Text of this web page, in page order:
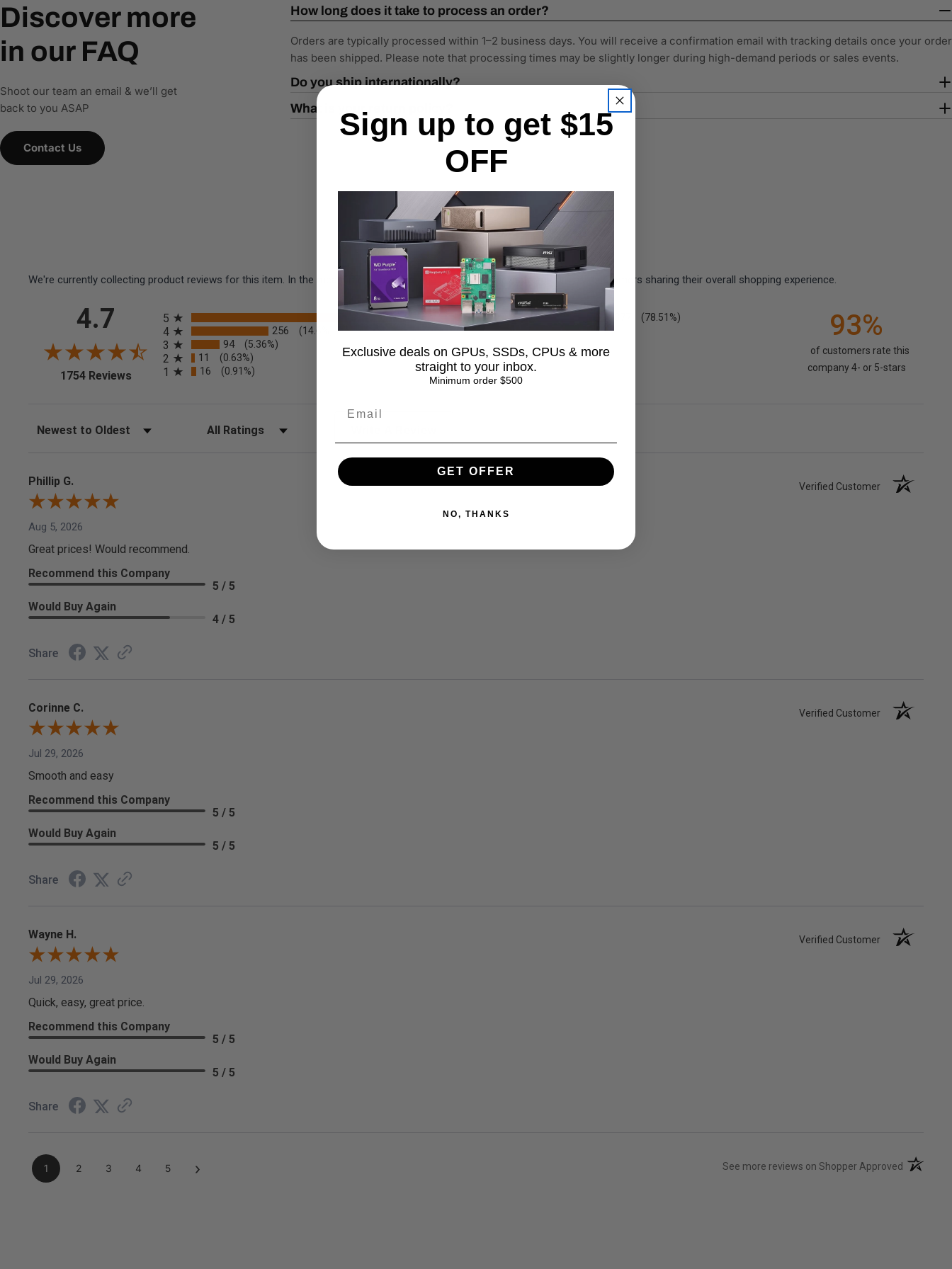
Discover more
in our FAQ
Shoot our team an email & we’ll get
back to you ASAP
Contact Us
How long does it take to process an order?
Orders are typically processed within 1–2 business days. You will receive a confirmation email with tracking details once your order
has been shipped. Please note that processing times may be slightly longer during high-demand periods or sales events.
Do you ship internationally?
What is your return policy?
We're currently collecting product reviews for this item. In the meantime, here are some company reviews from our past customers sharing their overall shopping experience.
4.7
1754 Reviews(opens in a new tab)
5 1377 (78.51%)
4 256 (14.6%)
3 94 (5.36%)
2 11 (0.63%)
1 16 (0.91%)
93%
of customers rate this
company 4- or 5-stars
Sort Reviews Filter Reviews by Rating
Phillip G. Verified Customer
Aug 5, 2026
Great prices! Would recommend.
Recommend this Company
5 / 5
Would Buy Again
4 / 5
Share
Corinne C. Verified Customer
Jul 29, 2026
Smooth and easy
Recommend this Company
5 / 5
Would Buy Again
5 / 5
Share
Wayne H. Verified Customer
Jul 29, 2026
Quick, easy, great price.
Recommend this Company
5 / 5
Would Buy Again
5 / 5
Share
1 2 3 4 5 › See more reviews on Shopper Approved (opens in
Sign up to get $15
OFF
Exclusive deals on GPUs, SSDs, CPUs & more
straight to your inbox.
Minimum order $500
GET OFFER
NO, THANKS